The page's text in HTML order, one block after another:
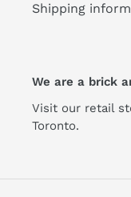
Shipping
We are a brick
Visit our retail
Toronto.